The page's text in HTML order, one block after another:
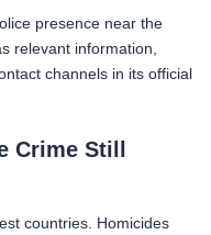
presence near the
relevant information,
channels in its official
Crime Still
countries. Homicides